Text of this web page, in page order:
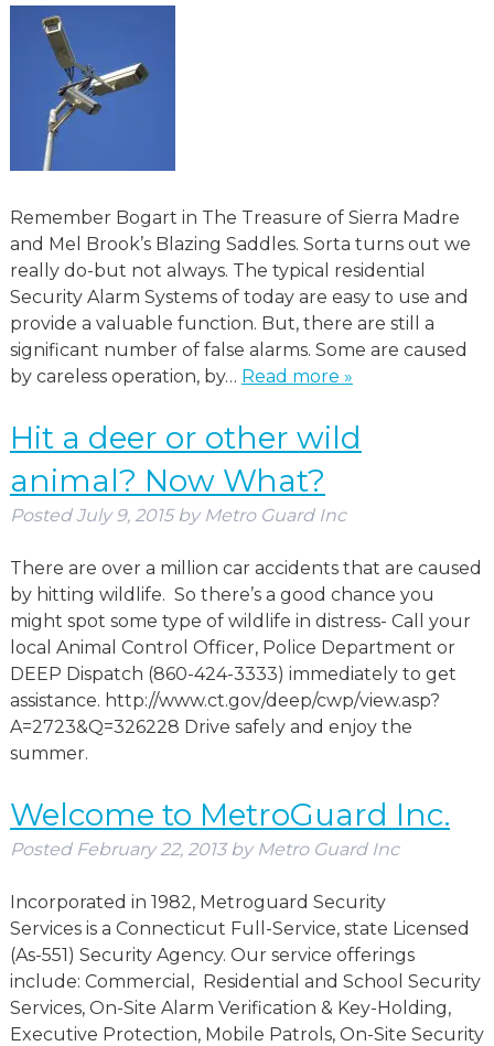
Remember Bogart in The Treasure of Sierra Madre
and Mel Brook’s Blazing Saddles. Sorta turns out we
really do-but not always. The typical residential
Security Alarm Systems of today are easy to use and
provide a valuable function. But, there are still a
significant number of false alarms. Some are caused
by careless operation, by… Read more »
Hit a deer or other wild
animal? Now What?
PostedJuly 9, 2015 by Metro Guard Inc
There are over a million car accidents that are caused
by hitting wildlife. So there’s a good chance you
might spot some type of wildlife in distress- Call your
local Animal Control Officer, Police Department or
DEEP Dispatch (860-424-3333) immediately to get
assistance. http://www.ct.gov/deep/cwp/view.asp?
A=2723&Q=326228 Drive safely and enjoy the
summer.
Welcome to MetroGuard Inc.
Posted February 22, 2013 by Metro Guard Inc
Incorporated in 1982, Metroguard Security
Services is a Connecticut Full-Service, state Licensed
(As-551) Security Agency. Our service offerings
include: Commercial, Residential and School Security
Services, On-Site Alarm Verification & Key-Holding,
Executive Protection, Mobile Patrols, On-Site Security